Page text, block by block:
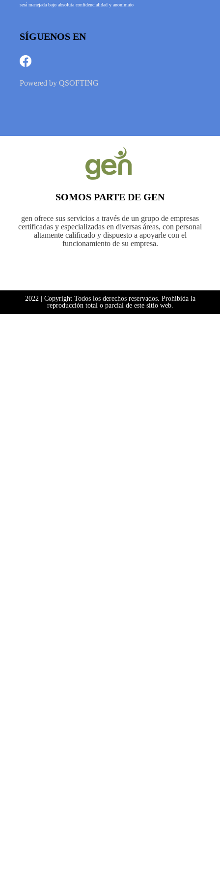
será manejada bajo absoluta confidencialidad y anonimato
SÍGUENOS EN
Powered by QSOFTING
SOMOS PARTE DE GEN
gen ofrece sus servicios a través de un grupo de empresas
certificadas y especializadas en diversas áreas, con personal
altamente calificado y dispuesto a apoyarle con el
funcionamiento de su empresa.
2022 | Copyright Todos los derechos reservados. Prohibida la
reproducción total o parcial de este sitio web.